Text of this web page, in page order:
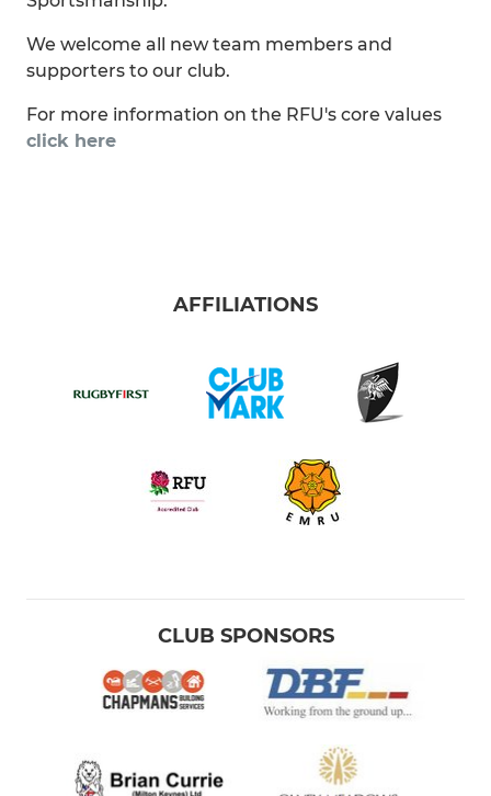
We welcome all new team members and
supporters to our club.
For more information on the RFU's core values
click here
AFFILIATIONS
CLUB SPONSORS